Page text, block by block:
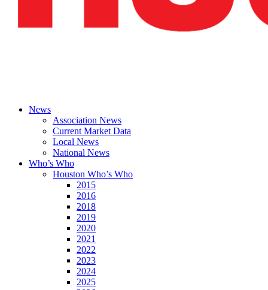
News
Association News
Current Market Data
Local News
National News
Who’s Who
Houston Who’s Who
2015
2016
2018
2019
2020
2021
2022
2023
2024
2025